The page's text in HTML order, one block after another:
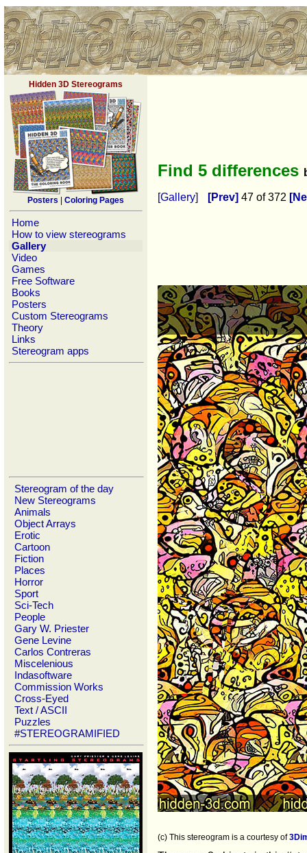
Hidden 3D Stereograms
Posters Coloring Pages
Home
How to view stereograms
Gallery
Video
Games
Free Software
Books
Posters
Custom Stereograms
Theory
Links
Stereogram apps
Stereogram of the day
New Stereograms
Animals
Object Arrays
Erotic
Cartoon
Fiction
Places
Horror
Sport
Sci-Tech
People
Gary W. Priester
Gene Levine
Carlos Contreras
Miscelenious
Indasoftware
Commission Works
Cross-Eyed
Text / ASCII
Puzzles
#STEREOGRAMIFIED
Find 5 differences
[Gallery] [Prev] 47 of 372
(c) This stereogram is a courtesy of